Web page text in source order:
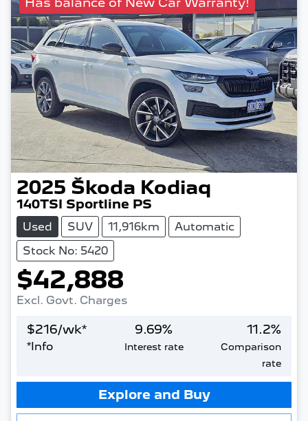
2025 Škoda Kodiaq
140TSI Sportline PS
Used SUV 11,916km
Automatic
Stock No: 5420
$42,888
Excl. Govt. Charges
$216/wk*
*Info
9.69%
Interest rate
11.2%
Comparison
rate
Explore and Buy
Loading...